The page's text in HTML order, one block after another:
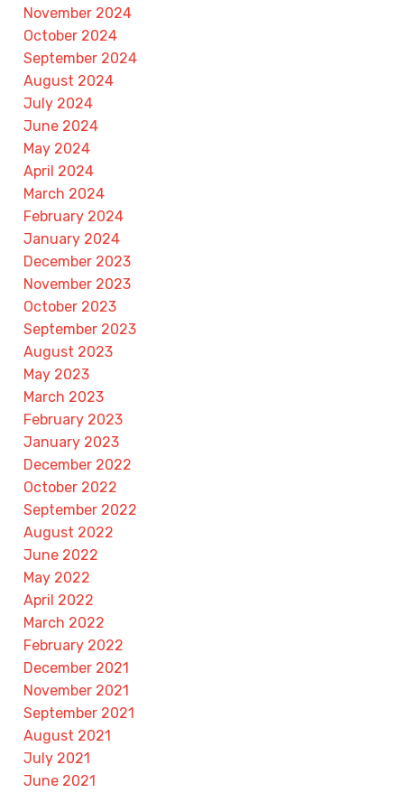
November 2024
October 2024
September 2024
August 2024
July 2024
June 2024
May 2024
April 2024
March 2024
February 2024
January 2024
December 2023
November 2023
October 2023
September 2023
August 2023
May 2023
March 2023
February 2023
January 2023
December 2022
October 2022
September 2022
August 2022
June 2022
May 2022
April 2022
March 2022
February 2022
December 2021
November 2021
September 2021
August 2021
July 2021
June 2021